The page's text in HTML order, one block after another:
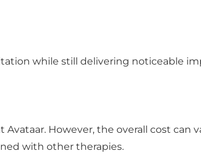
while still delivering noticeable
However, the overall cost can
with other therapies.